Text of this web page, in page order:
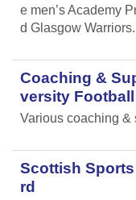
e men’s Academy
d Glasgow Warriors.
Coaching &
versity
Various coaching &
Scottish
rd